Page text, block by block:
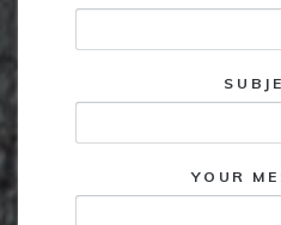
YOUR